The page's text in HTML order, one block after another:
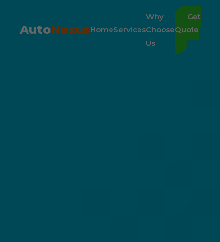
AutoNexusHomeServices
Why
Choose
Us
Get
Quote